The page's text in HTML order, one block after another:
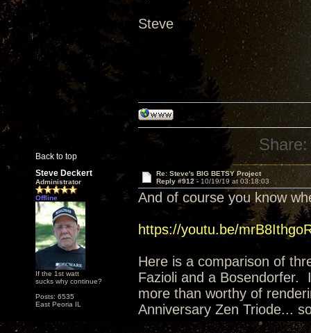
Steve
Back to top
Share:
Steve Deckert
Administrator
Offline
If the 1st watt
sucks why continue?
Posts: 6535
East Peoria IL
Re: Steve's BIG BETSY Project
Reply #912 - 10/19/19 at 03:18:03
And of course you know
https://youtu.be/
Here is a comparison of
Fazioli and a Bosendorfer.
more than worthy of
Anniversary Zen Triode...